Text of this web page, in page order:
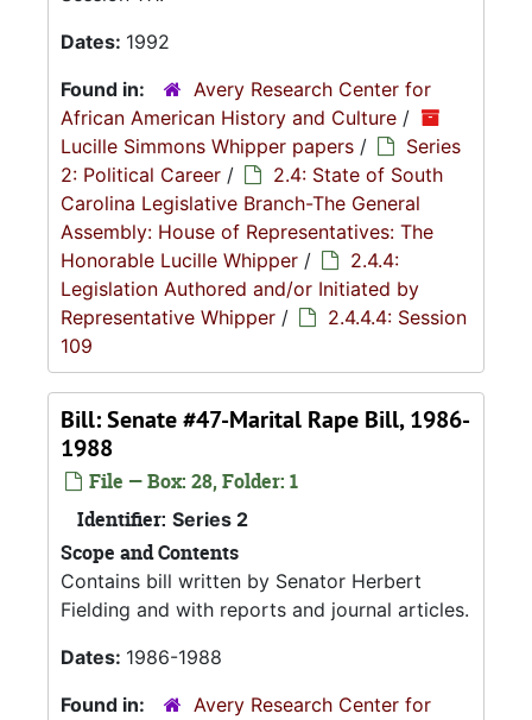
Dates: 1992
Found in:
Avery Research Center for
African American History and Culture /
Lucille Simmons Whipper papers /
Series
2: Political Career /
2.4: State of South
Carolina Legislative Branch-The General
Assembly: House of Representatives: The
Honorable Lucille Whipper /
2.4.4:
Legislation Authored and/or Initiated by
Representative Whipper /
2.4.4.4: Session
109
Bill: Senate #47-Marital Rape Bill, 1986-
1988
File — Box: 28, Folder: 1
Identifier: Series 2
Scope and Contents
Contains bill written by Senator Herbert
Fielding and with reports and journal articles.
Dates: 1986-1988
Found in:
Avery Research Center for